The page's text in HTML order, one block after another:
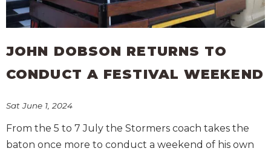
JOHN DOBSON RETURNS TO
CONDUCT A FESTIVAL WEEKEND
Sat June 1, 2024
From the 5 to 7 July the Stormers coach takes the
baton once more to conduct a weekend of his own